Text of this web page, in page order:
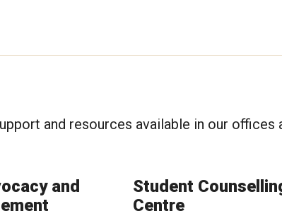
and resources available in our offices
and
Student
Centre